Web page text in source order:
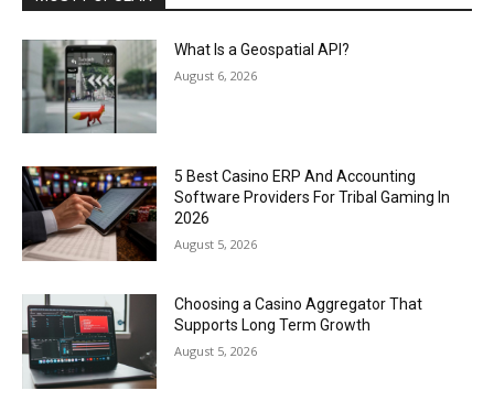
What Is a Geospatial API?
August 6, 2026
5 Best Casino ERP And Accounting
Software Providers For Tribal Gaming In
2026
August 5, 2026
Choosing a Casino Aggregator That
Supports Long Term Growth
August 5, 2026